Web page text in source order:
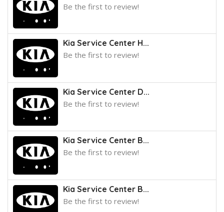
Be the first to review!
Kia Service Center H...
Be the first to review!
Kia Service Center D...
Be the first to review!
Kia Service Center B...
Be the first to review!
Kia Service Center B...
Be the first to review!